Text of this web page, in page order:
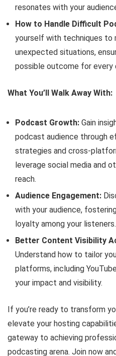
resonates with your
How to Handle Difficult
yourself with techniques to
unexpected situations,
possible outcome for every
What You’ll Walk Away With:
Podcast Growth: Gain
podcast audience through
strategies and cross-
leverage social media and
reach.
Audience Engagement:
with your audience,
loyalty among your listeners.
Better Content Visibility
Understand how to tailor
platforms, including
your impact and visibility.
If you’re ready to transform
elevate your hosting
gateway to achieving
podcasting arena. Join now